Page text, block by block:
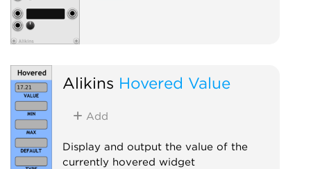
Alikins Hovered Value
Add
Display and output the value of the
currently hovered widget